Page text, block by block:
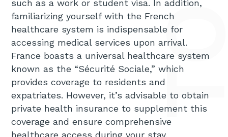
such as a work or student visa. In addition,
familiarizing yourself with the French
healthcare system is indispensable for
accessing medical services upon arrival.
France boasts a universal healthcare system
known as the “Sécurité Sociale,” which
provides coverage to residents and
expatriates. However, it’s advisable to obtain
private health insurance to supplement this
coverage and ensure comprehensive
healthcare access during your stay.